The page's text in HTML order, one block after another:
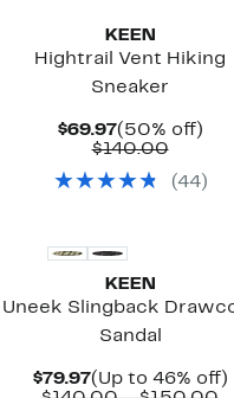
KEEN
Hightrail Vent Hiking
Sneaker
$69.97Current
Price
(50% off)
$140.00
(44)
KEEN
Uneek Slingback
Sandal
$79.97Current
(Up to 46% off)